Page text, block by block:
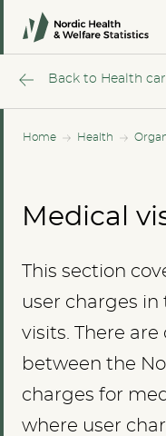
Home Health
Back to Health
Medical
This section
user charges in
visits. There
between the
charges for
where user